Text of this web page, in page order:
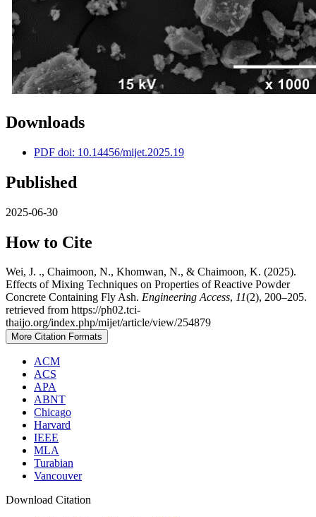
Downloads
PDF doi: 10.14456/mijet.2025.19
Published
2025-06-30
How to Cite
Wei, J. ., Chaimoon, N., Khomwan, N., & Chaimoon, K. (2025).
Effects of Mixing Techniques on Properties of Reactive Powder
Concrete Containing Fly Ash. Engineering Access, 11(2), 200–205.
retrieved from https://ph02.tci-
thaijo.org/index.php/mijet/article/view/254879
More Citation Formats
ACM
ACS
APA
ABNT
Chicago
Harvard
IEEE
MLA
Turabian
Vancouver
Download Citation